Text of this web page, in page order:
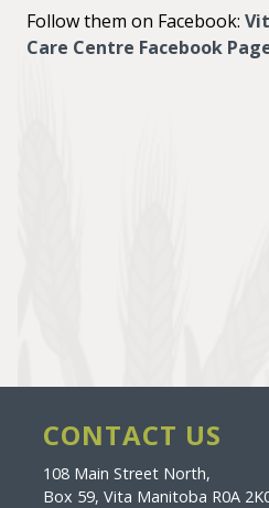
Follow them on Facebook:
Care Centre Facebook
CONTACT US
108 Main Street North,
Box 59, Vita Manitoba R0A